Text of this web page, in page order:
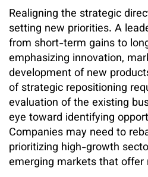
Realigning the strategic
setting new priorities. A
from short-term gains to
emphasizing innovation,
development of new
of strategic repositioning
evaluation of the existing
eye toward identifying
Companies may need to
prioritizing high-growth
emerging markets that